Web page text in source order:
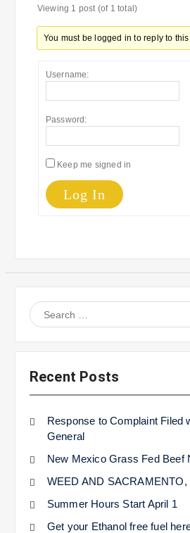
Viewing 1 post (of 1 total)
You must be logged in to reply to
Username:
Password:
Keep me signed in
Log In
Search
for:
Recent Posts
Response to Complaint Filed
General
New Mexico Grass Fed Beef
WEED AND
Summer Hours Start April 1
Get your Ethanol free fuel